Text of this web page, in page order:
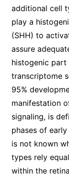
additional cell
play a
(SHH) to
assure
histogenic
transcriptome
95%
manifestation
signaling, is
phases of
is not known
types rely
within the